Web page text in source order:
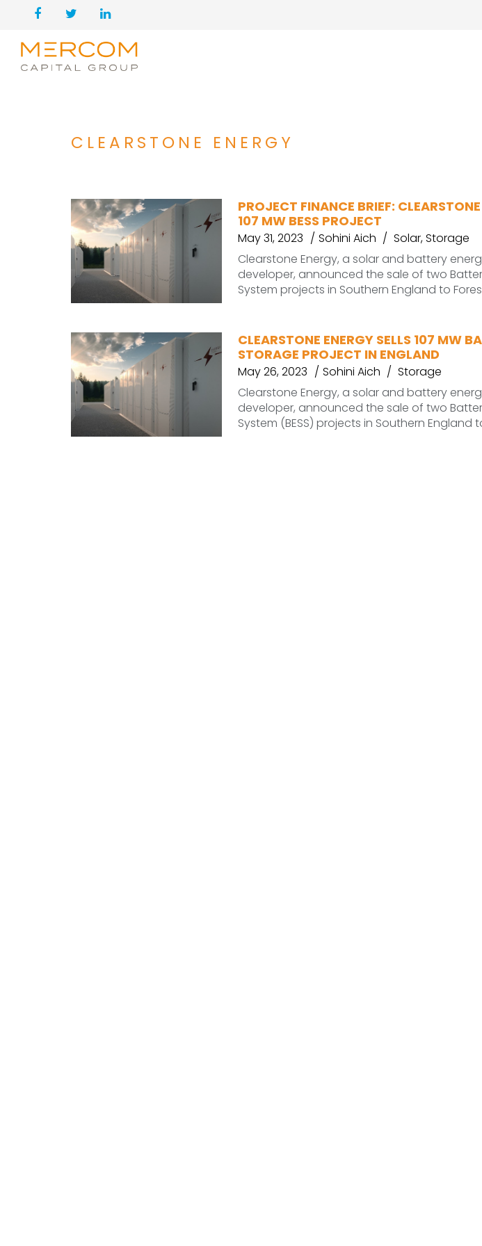
CLEARSTONE ENERGY
PROJECT FINANCE BRIEF: CLEARSTONE
107 MW BESS PROJECT
May 31, 2023 Sohini Aich Solar,Storage
Clearstone Energy, a solar and battery
developer, announced the sale of two
System projects in Southern England to
CLEARSTONE ENERGY SELLS 107 MW
STORAGE PROJECT IN ENGLAND
May 26, 2023 Sohini Aich
Storage
Clearstone Energy, a solar and battery
developer, announced the sale of two
System (BESS) projects in Southern England